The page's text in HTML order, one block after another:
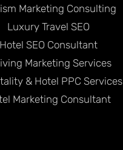
Marketing Consulting
Luxury Travel SEO
Hotel SEO Consultant
Marketing Services
& Hotel PPC Services
Marketing Consultant